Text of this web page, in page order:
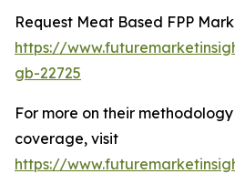
Request Meat Based FPP
https://
gb-22725
For more on their
coverage, visit
https://